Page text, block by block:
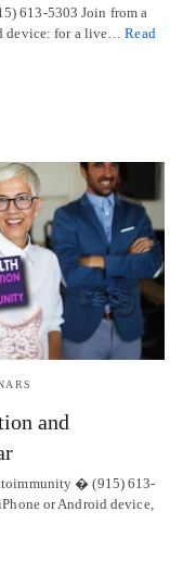
613-5303 Join from a
device: for a live…Read
and
� (915) 613-
or Android device,